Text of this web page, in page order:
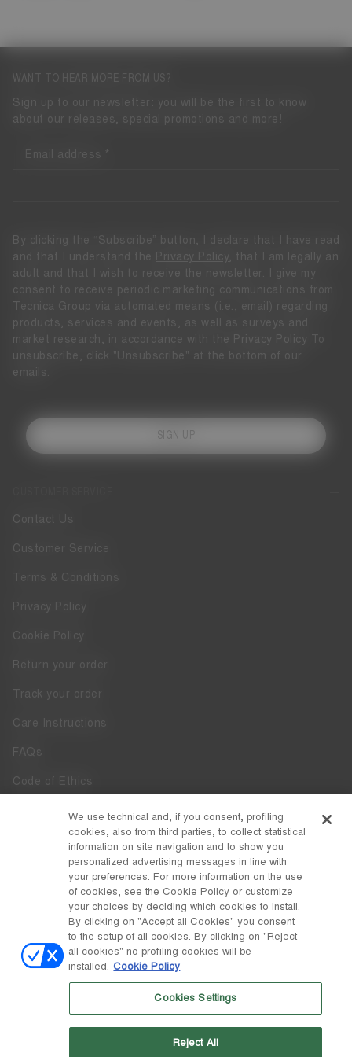
Contact Us
Customer Service
Terms & Conditions
Privacy Policy
Cookie Policy
Return your order
Track your order
Care Instructions
FAQs
Code of Ethics
Whistleblowing
Accessibility
DISCOVER MOON BOOT
Facebook
COUNTRY / CURRENCY
change
S.p.A. Based in Giavera del Montello (TV) - Via Fante d’Italia n. 56 |
WANT TO HEAR MORE FROM US?
Sign up to our newsletter: you will be the first to know
about our releases, special promotions and more!
Email address
By clicking the “Subscribe” button, I declare that I have read
and that I understand the
Privacy Policy
, that I am legally an
adult and that I wish to receive the newsletter. I give my
consent to receive periodic marketing communications from
Tecnica Group via automated means (i.e., email) regarding
products, services and events, as well as surveys and
market research, in accordance with the
Privacy Policy To
unsubscribe, click "Unsubscribe" at the bottom of our
emails.
SIGN UP
We use technical and, if you consent, profiling
cookies, also from third parties, to collect statistical
information on site navigation and to show you
personalized advertising messages in line with
your preferences. For more information on the use
of cookies, see the Cookie Policy or customize
your choices by deciding which cookies to install.
By clicking on "Accept all Cookies" you consent
to the setup of all cookies. By clicking on "Reject
all cookies" no profiling cookies will be
installed. Cookie Policy
Cookies Settings
Reject All